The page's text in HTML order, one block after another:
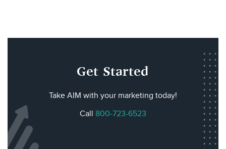
Get Started
Take AIM with your marketing today!
Call 800-723-6523